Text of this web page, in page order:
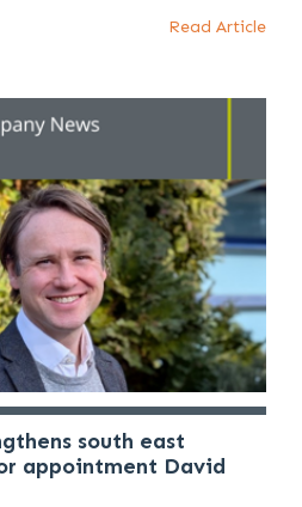
Read Article
south east
appointment David